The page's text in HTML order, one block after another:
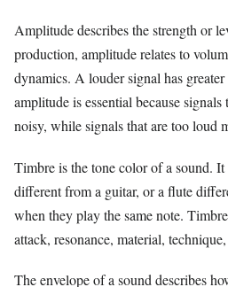
Amplitude describes the strength or
production, amplitude relates to
dynamics. A louder signal has
amplitude is essential because
noisy, while signals that are too loud
Timbre is the tone color of a sound.
different from a guitar, or a flute
when they play the same note.
attack, resonance, material,
The envelope of a sound describes